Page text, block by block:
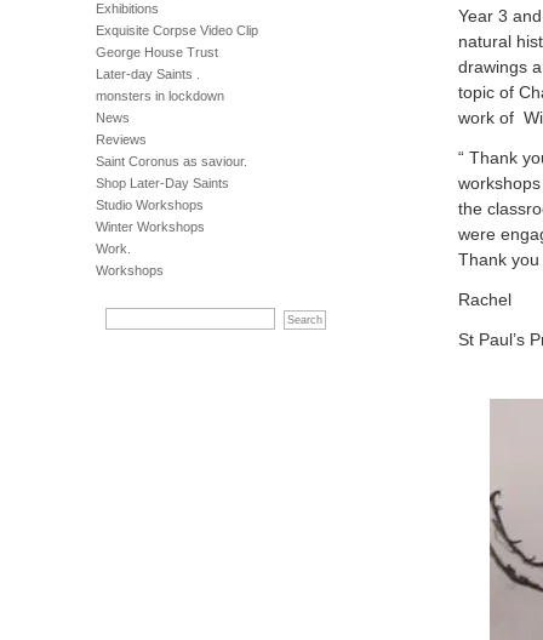
Exhibitions
Exquisite Corpse Video Clip
George House Trust
Later-day Saints .
monsters in lockdown
News
Reviews
Saint Coronus as saviour.
Shop Later-Day Saints
Studio Workshops
Winter Workshops
Work.
Workshops
Year 3
natural
drawings
topic of
work of
“ Thank
the
were
Thank you
Rachel
St Paul’s